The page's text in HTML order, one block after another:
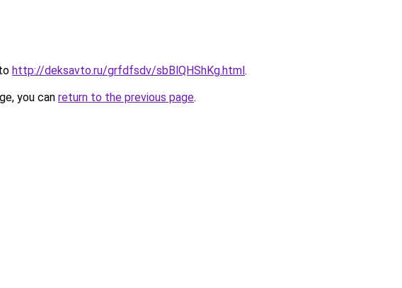
http://deksavto.ru/grfdfsdv/sbBlQHShKg.html.
you can return to the previous page.